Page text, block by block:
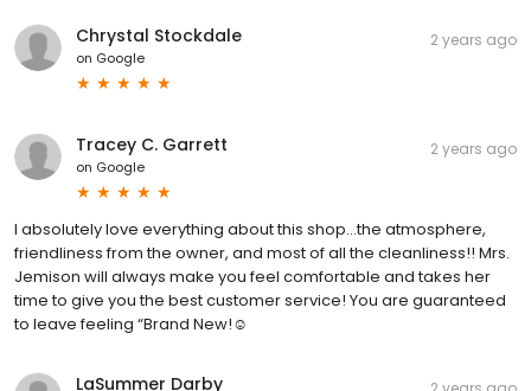
Chrystal Stockdale
on Google
2 years ago
Tracey C. Garrett
on Google
2 years ago
I absolutely love everything about this shop…the atmosphere,
friendliness from the owner, and most of all the cleanliness!! Mrs.
Jemison will always make you feel comfortable and takes her
time to give you the best customer service! You are guaranteed
to leave feeling “Brand New!☺️
LaSummer Darby